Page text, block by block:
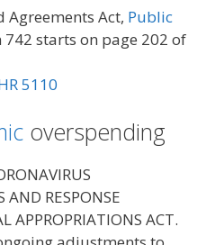
Agreements Act, Public
742 starts on page 202 of
5110
overspending
AND RESPONSE
APPROPRIATIONS ACT.